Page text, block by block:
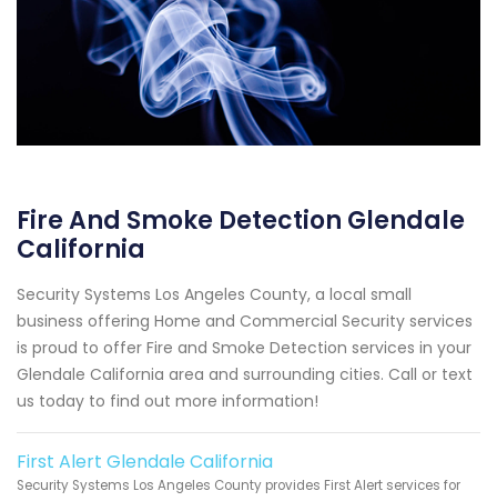
Fire And Smoke Detection Glendale
California
Security Systems Los Angeles County, a local small
business offering Home and Commercial Security services
is proud to offer Fire and Smoke Detection services in your
Glendale California area and surrounding cities. Call or text
us today to find out more information!
First Alert Glendale California
Security Systems Los Angeles County provides First Alert services for